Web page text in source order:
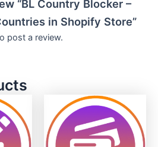
“BL Country Blocker –
in Shopify Store”
post a review.